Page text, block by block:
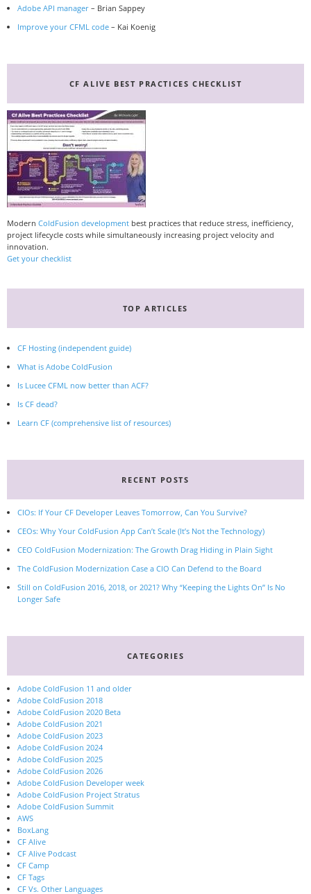
Adobe API manager – Brian Sappey
Improve your CFML code – Kai Koenig
CF ALIVE BEST PRACTICES CHECKLIST
Modern ColdFusion development best practices that reduce stress, inefficiency,
project lifecycle costs while simultaneously increasing project velocity and
innovation.
Get your checklist
TOP ARTICLES
CF Hosting (independent guide)
What is Adobe ColdFusion
Is Lucee CFML now better than ACF?
Is CF dead?
Learn CF (comprehensive list of resources)
RECENT POSTS
CIOs: If Your CF Developer Leaves Tomorrow, Can You Survive?
CEOs: Why Your ColdFusion App Can’t Scale (It’s Not the Technology)
CEO ColdFusion Modernization: The Growth Drag Hiding in Plain Sight
The ColdFusion Modernization Case a CIO Can Defend to the Board
Still on ColdFusion 2016, 2018, or 2021? Why “Keeping the Lights On” Is No
Longer Safe
CATEGORIES
Adobe ColdFusion 11 and older
Adobe ColdFusion 2018
Adobe ColdFusion 2020 Beta
Adobe ColdFusion 2021
Adobe ColdFusion 2023
Adobe ColdFusion 2024
Adobe ColdFusion 2025
Adobe ColdFusion 2026
Adobe ColdFusion Developer week
Adobe ColdFusion Project Stratus
Adobe ColdFusion Summit
AWS
BoxLang
CF Alive
CF Alive Podcast
CF Camp
CF Tags
CF Vs. Other Languages